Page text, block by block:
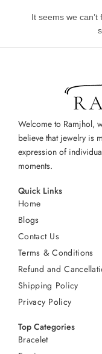
It seems we
Welcome to Ramjhol,
believe that jewelry is
expression of
moments.
Quick Links
Home
Blogs
Contact Us
Terms & Conditions
Refund and
Shipping Policy
Privacy Policy
Top Categories
Bracelet